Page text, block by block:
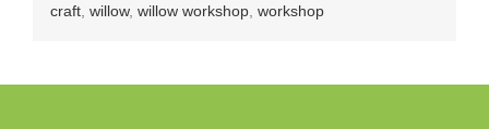
craft, willow, willow workshop, workshop